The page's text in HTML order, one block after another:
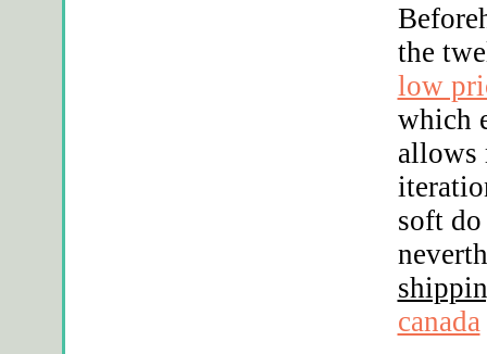
the
low
which
allows
soft
canada